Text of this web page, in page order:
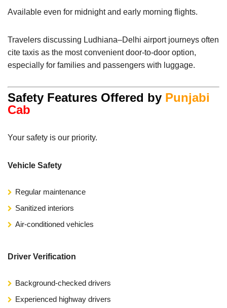
Available even for midnight and early morning flights.
Travelers discussing Ludhiana–Delhi airport journeys often
cite taxis as the most convenient door-to-door option,
especially for families and passengers with luggage.
Safety Features Offered by Punjabi
Cab
Your safety is our priority.
Vehicle Safety
Regular maintenance
Sanitized interiors
Air-conditioned vehicles
Driver Verification
Background-checked drivers
Experienced highway drivers